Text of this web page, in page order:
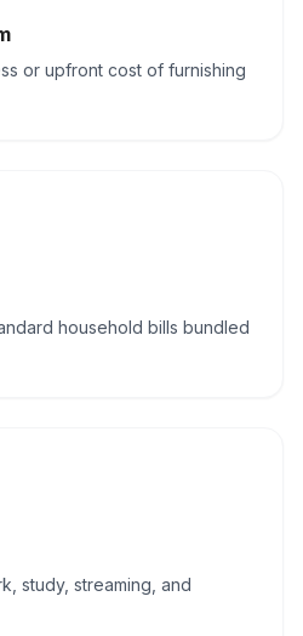
or upfront cost of furnishing
household bills bundled
study, streaming, and